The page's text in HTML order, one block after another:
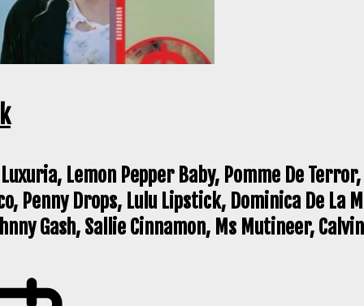
Lemon Pepper Baby, Pomme De
Penny Drops, Lulu Lipstick, Dominica De La
Gash, Sallie Cinnamon, Ms Mutineer,